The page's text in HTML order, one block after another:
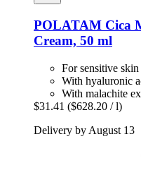
POLATAM Cica
Cream, 50 ml
For sensitive skin
With hyaluronic
With malachite
$31.41 ($628.20 / l)
Delivery by August 13